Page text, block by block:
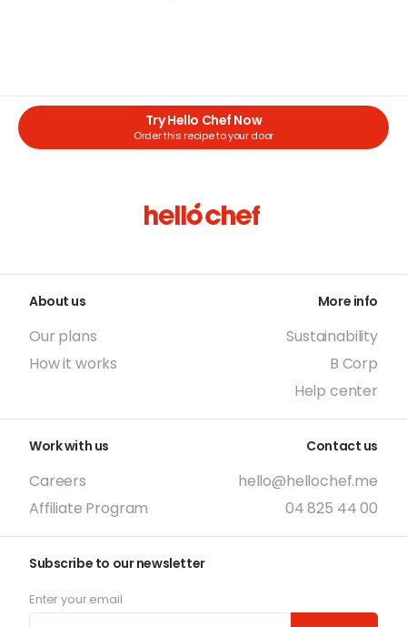
Try Hello Chef Now
Order this recipe to your door
About us
Our plans
How it works
More info
Sustainability
B Corp
Help center
Work with us
Careers
Affiliate Program
Contact us
hello@hellochef.me
04 825 44 00
Subscribe to our newsletter
Enter your email